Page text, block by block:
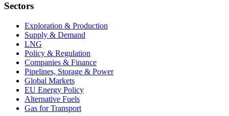
Sectors
Exploration & Production
Supply & Demand
LNG
Policy & Regulation
Companies & Finance
Pipelines, Storage & Power
Global Markets
EU Energy Policy
Alternative Fuels
Gas for Transport